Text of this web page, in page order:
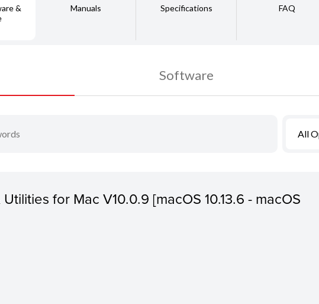
&
Manuals Specifications FAQ
Software
All
for Mac V10.0.9 [macOS 10.13.6 - macOS